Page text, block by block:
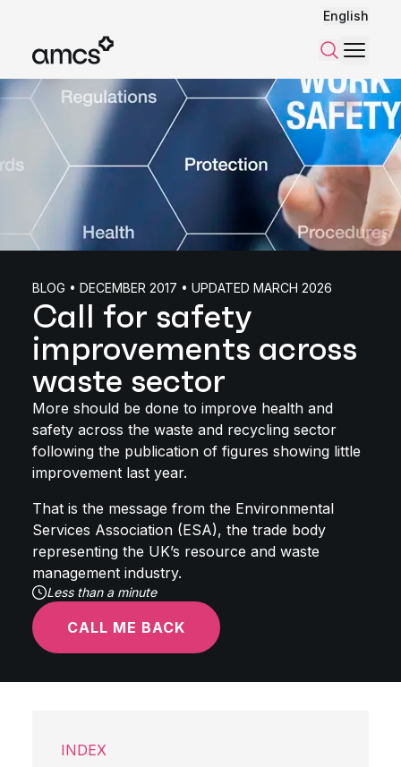
English
SearchMenu
BLOG • DECEMBER 2017 • UPDATED MARCH 2026
Call for safety
improvements across
waste sector
More should be done to improve health and
safety across the waste and recycling sector
following the publication of figures showing little
improvement last year.
That is the message from the Environmental
Services Association (ESA), the trade body
representing the UK’s resource and waste
management industry.
Less than a minute
CALL ME BACK
INDEX